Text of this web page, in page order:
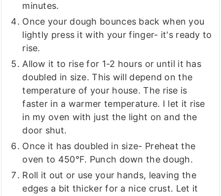
minutes.
Once your dough bounces back when you
lightly press it with your finger- it's ready to
rise.
Allow it to rise for 1-2 hours or until it has
doubled in size. This will depend on the
temperature of your house. The rise is
faster in a warmer temperature. I let it rise
in my oven with just the light on and the
door shut.
Once it has doubled in size- Preheat the
oven to 450°F. Punch down the dough.
Roll it out or use your hands, leaving the
edges a bit thicker for a nice crust. Let it